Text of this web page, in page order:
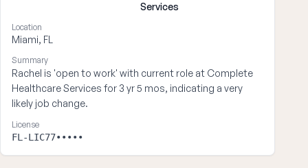
Services
Location
Miami, FL
Summary
Rachel is 'open to work' with current role at Complete
Healthcare Services for 3 yr 5 mos, indicating a very
likely job change.
License
FL-LIC77•••••